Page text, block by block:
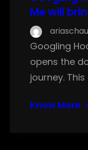
Me will
Googling
opens the
journey. This
Know More